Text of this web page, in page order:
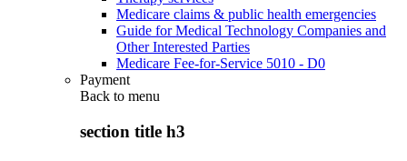
Medicare claims & public health emergencies
Guide for Medical Technology Companies and
Other Interested Parties
Medicare Fee-for-Service 5010 - D0
Payment
Back to menu
section title h3